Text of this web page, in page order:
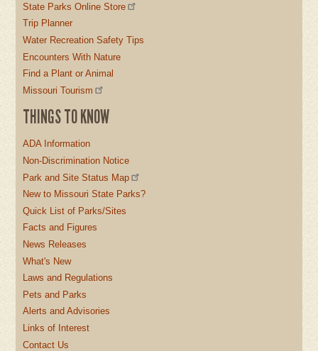
State Parks Online Store
Trip Planner
Water Recreation Safety Tips
Encounters With Nature
Find a Plant or Animal
Missouri Tourism
THINGS TO KNOW
ADA Information
Non-Discrimination Notice
Park and Site Status Map
New to Missouri State Parks?
Quick List of Parks/Sites
Facts and Figures
News Releases
What's New
Laws and Regulations
Pets and Parks
Alerts and Advisories
Links of Interest
Contact Us